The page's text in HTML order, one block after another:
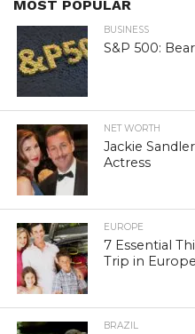
MOST POPULAR
BUSINESS
S&P 500:
NET WORTH
Jackie
Actress
EUROPE
7 Essential
Trip in Europe
BRAZIL